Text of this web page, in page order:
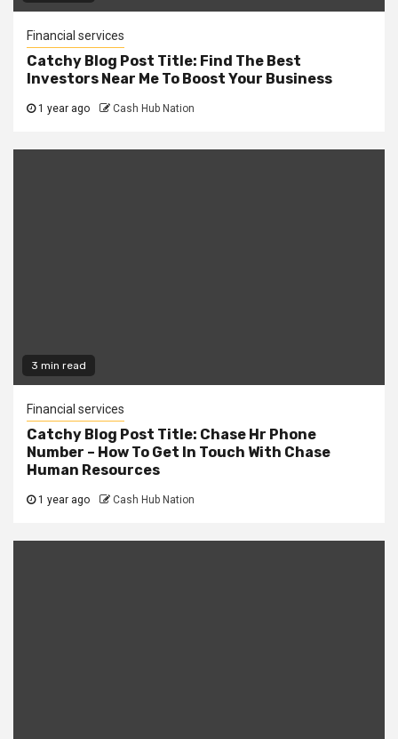
Financial services
Catchy Blog Post Title: Find The Best
Investors Near Me To Boost Your Business
1 year ago Cash Hub Nation
3 min read
Financial services
Catchy Blog Post Title: Chase Hr Phone
Number – How To Get In Touch With Chase
Human Resources
1 year ago Cash Hub Nation